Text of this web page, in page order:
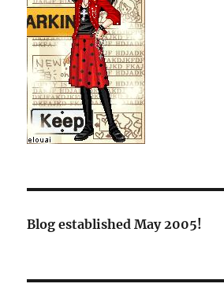
Blog established May 2005!